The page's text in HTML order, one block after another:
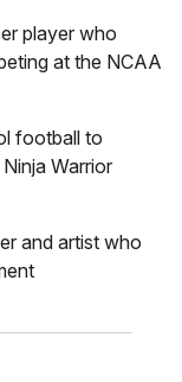
player who
at the NCAA
football to
Warrior
and artist who